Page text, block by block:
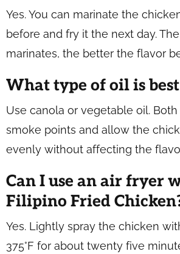
Yes. You can marinate the
before and fry it the next day.
marinates, the better the flavor
What type of oil is
Use canola or vegetable oil.
smoke points and allow the
evenly without affecting the
Can I use an air fryer
Filipino Fried
Yes. Lightly spray the chicken
375°F for about twenty five